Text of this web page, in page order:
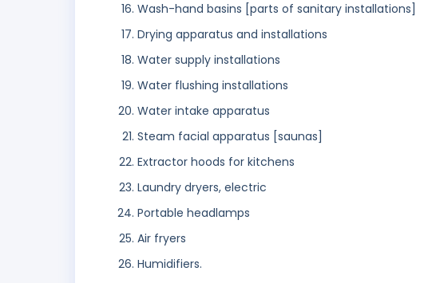
Wash-hand basins [parts of sanitary installations]
Drying apparatus and installations
Water supply installations
Water flushing installations
Water intake apparatus
Steam facial apparatus [saunas]
Extractor hoods for kitchens
Laundry dryers, electric
Portable headlamps
Air fryers
Humidifiers.